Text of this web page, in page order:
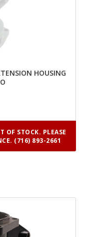
HOUSING
OF STOCK. PLEASE
(716) 893-2661